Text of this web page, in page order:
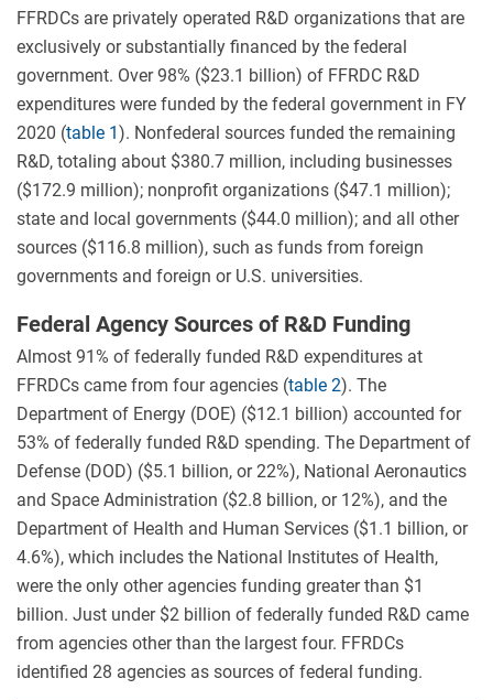
FFRDCs are privately operated R&D organizations that are
exclusively or substantially financed by the federal
government. Over 98% ($23.1 billion) of FFRDC R&D
expenditures were funded by the federal government in FY
2020 (table 1). Nonfederal sources funded the remaining
R&D, totaling about $380.7 million, including businesses
($172.9 million); nonprofit organizations ($47.1 million);
state and local governments ($44.0 million); and all other
sources ($116.8 million), such as funds from foreign
governments and foreign or U.S. universities.
Federal Agency Sources of R&D Funding
Almost 91% of federally funded R&D expenditures at
FFRDCs came from four agencies (table 2). The
Department of Energy (DOE) ($12.1 billion) accounted for
53% of federally funded R&D spending. The Department of
Defense (DOD) ($5.1 billion, or 22%), National Aeronautics
and Space Administration ($2.8 billion, or 12%), and the
Department of Health and Human Services ($1.1 billion, or
4.6%), which includes the National Institutes of Health,
were the only other agencies funding greater than $1
billion. Just under $2 billion of federally funded R&D came
from agencies other than the largest four. FFRDCs
identified 28 agencies as sources of federal funding.